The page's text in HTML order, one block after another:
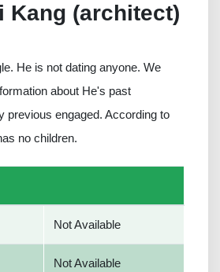
Kang (architect)
He is not dating anyone. We
about He's past
previous engaged. According to
no children.
Not Available
Not Available